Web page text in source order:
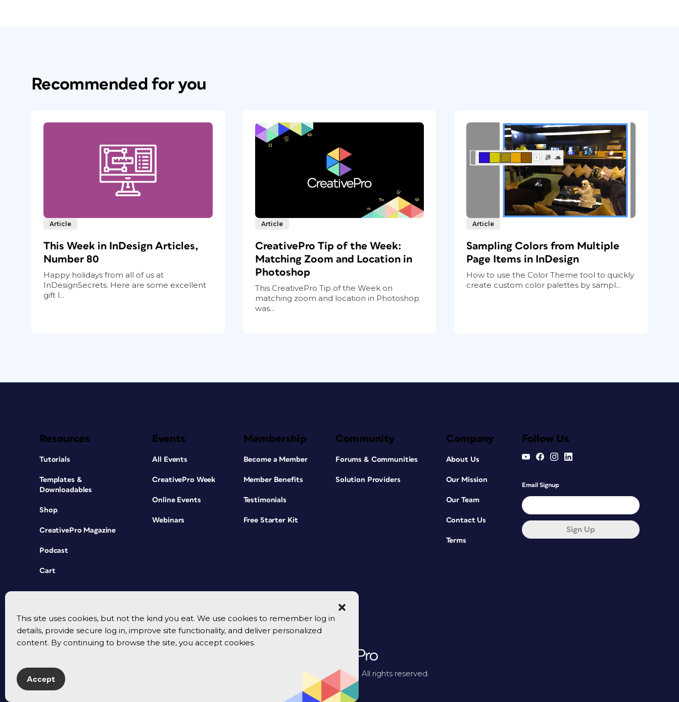
This site uses cookies, but not the kind you eat. We use cookies to remember log in
details, provide secure log in, improve site functionality, and deliver personalized
content. By continuing to browse the site, you accept cookies.
Accept
Recommended for you
Article
This Week in InDesign Articles,
Number 80
Happy holidays from all of us at
InDesignSecrets. Here are some excellent
gift l...
Article
CreativePro Tip of the Week:
Matching Zoom and Location in
Photoshop
This CreativePro Tip of the Week on
matching zoom and location in Photoshop
was...
Article
Sampling Colors from Multiple
Page Items in InDesign
How to use the Color Theme tool to quickly
create custom color palettes by sampl...
Resources
Tutorials
Templates &
Downloadables
Shop
CreativePro Magazine
Podcast
Cart
Events
All Events
CreativePro Week
Online Events
Webinars
Membership
Become a Member
Member Benefits
Testimonials
Free Starter Kit
Community
Forums & Communities
Solution Providers
Company
About Us
Our Mission
Our Team
Contact Us
Terms
Follow Us
Email Signup
Sign Up
© 2026 CreativePro Network. All rights reserved.